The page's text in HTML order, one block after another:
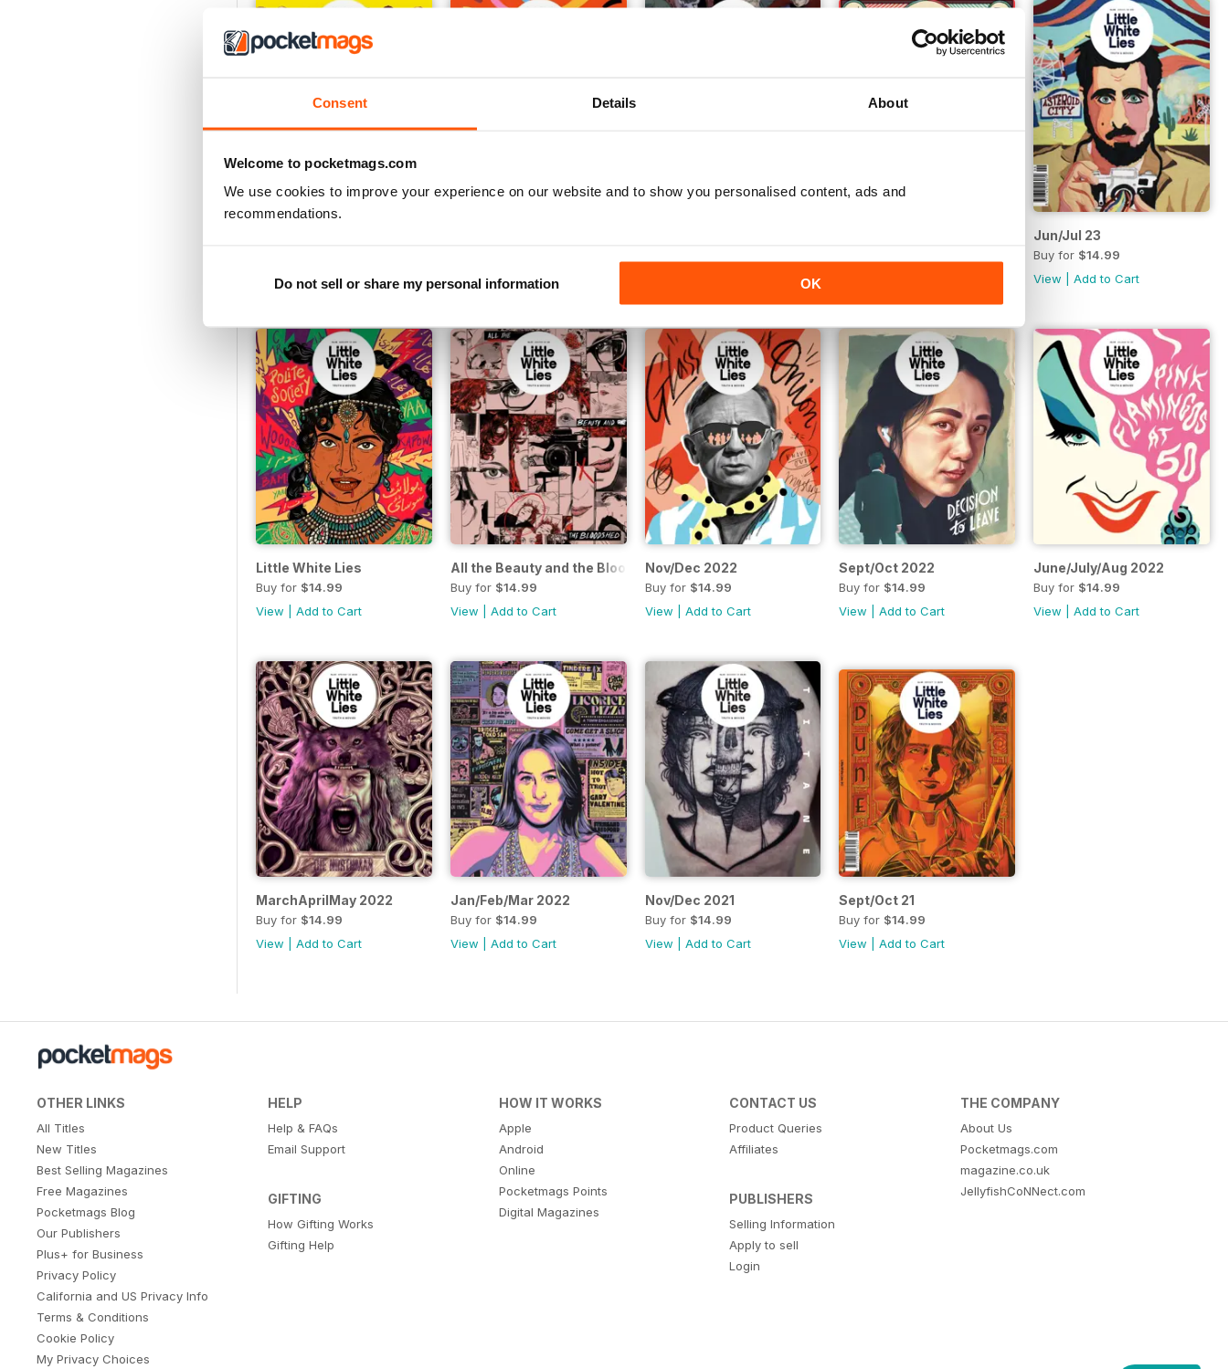
Consent Details About
Welcome to pocketmags.com
We use cookies to improve your experience on our website and to show you personalised content, ads and
recommendations.
Do not sell or share my personal information OK
View| Add to Cart
View|Add to Cart
Jun/Jul 23
Buy for $14.99
View |Add to Cart
Little White Lies
Buy for $14.99
View
Add to Cart
All the Beauty and the Bloodshed
Buy for $14.99
View
Add to Cart
Nov/Dec 2022
Buy for $14.99
View
Add to Cart
Sept/Oct 2022
Buy for $14.99
View |Add to Cart
June/July/Aug 2022
Buy for $14.99
View |Add to Cart
MarchAprilMay 2022
Buy for $14.99
View
Add to Cart
Jan/Feb/Mar 2022
Buy for $14.99
View
Add to Cart
Nov/Dec 2021
Buy for $14.99
View
Add to Cart
Sept/Oct 21
Buy for $14.99
View |Add to Cart
OTHER LINKS
All Titles
New Titles
Best Selling Magazines
Free Magazines
Pocketmags Blog
Our Publishers
Plus+ for Business
Privacy Policy
California and US Privacy Info
Terms & Conditions
Cookie Policy
My Privacy Choices
HELP
Help & FAQs
Email Support
GIFTING
How Gifting Works
Gifting Help
HOW IT WORKS
Apple
Android
Online
Pocketmags Points
Digital Magazines
CONTACT US
Product Queries
Affiliates
PUBLISHERS
Selling Information
Apply to sell
Login
THE COMPANY
About Us
Pocketmags.com
magazine.co.uk
JellyfishCoNNect.com